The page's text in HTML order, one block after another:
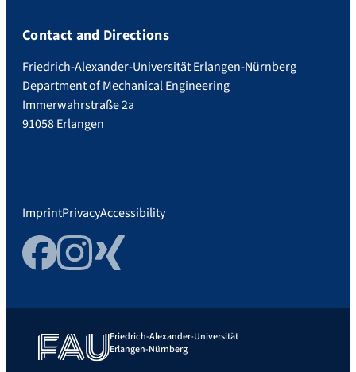
Contact and Directions
Friedrich-Alexander-Universität Erlangen-Nürnberg
Department of Mechanical Engineering
Immerwahrstraße 2a
91058 Erlangen
ImprintPrivacyAccessibility
FacebookInstagram
Xing
Friedrich-Alexander-Universität
Erlangen-Nürnberg